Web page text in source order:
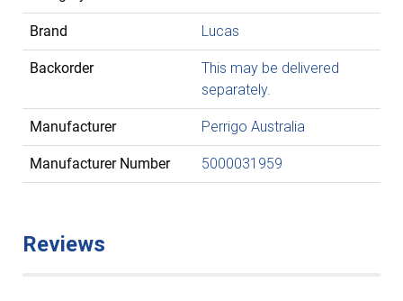
Manufacturer Perrigo Australia
Manufacturer Number 5000031959
Brand Lucas
Backorder
This may be delivered
separately.
Reviews